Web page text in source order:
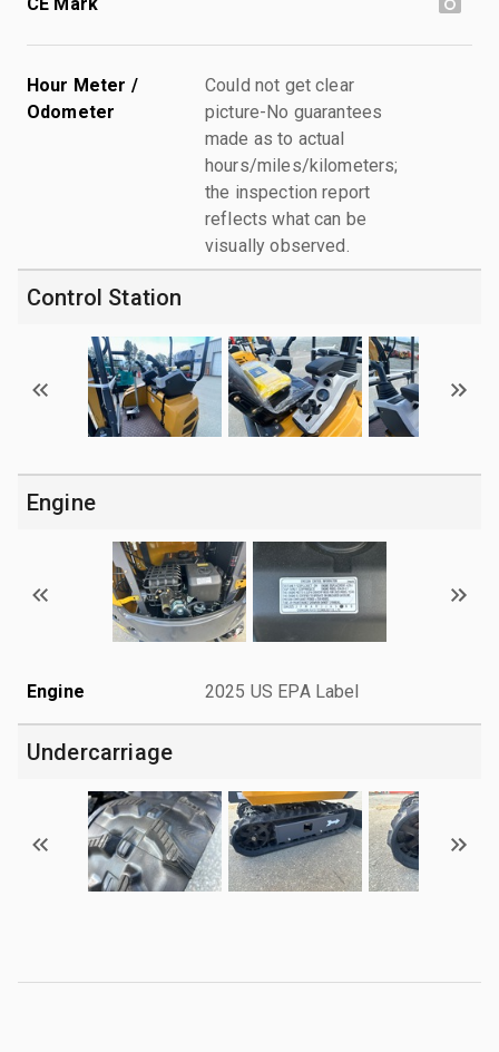
Hour Meter /
Odometer
Could not get clear
picture-No guarantees
made as to actual
hours/miles/kilometers;
the inspection report
reflects what can be
visually observed.
Control Station
Engine
Engine 2025 US EPA Label
Undercarriage